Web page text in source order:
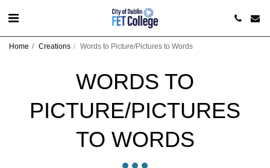
Home Creations Words to Picture/Pictures to Words
WORDS TO
PICTURE/PICTURES
TO WORDS